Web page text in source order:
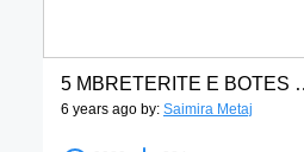
5
6 years ago by: Saimira Metaj